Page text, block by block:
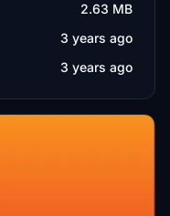
2.63 MB
3 years ago
3 years ago